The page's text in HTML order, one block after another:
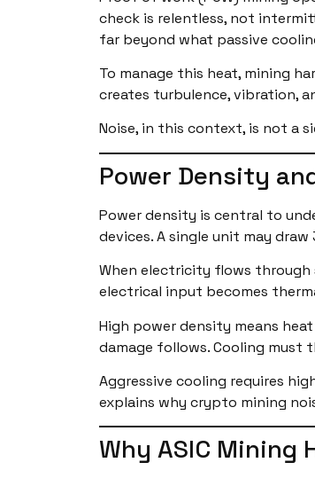
check is relentless, not
far beyond what passive
To manage this heat, mining
creates turbulence, vibration,
Noise, in this context, is not a
Power Density
Power density is central to
devices. A single unit may
When electricity flows through
electrical input becomes
High power density means
damage follows. Cooling must
Aggressive cooling requires
explains why crypto mining
Why ASIC Mining